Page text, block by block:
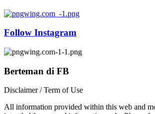
Follow Instagram
Berteman di FB
Disclaimer / Term of Use
All information provided within this web and